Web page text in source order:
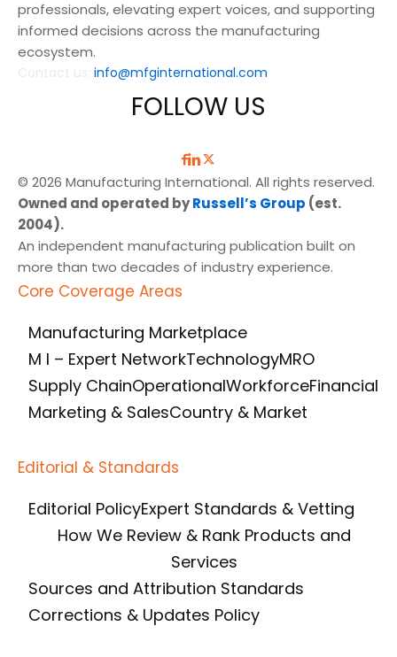
professionals, elevating expert voices, and supporting
informed decisions across the manufacturing
ecosystem.
info@mfginternational.com
FOLLOW US
© 2026 Manufacturing International. All rights reserved.
Owned and operated byRussell’s Group (est.
2004).
An independent manufacturing publication built on
more than two decades of industry experience.
Core Coverage Areas
Manufacturing Marketplace
M I – Expert NetworkTechnologyMRO
Supply ChainOperationalWorkforceFinancial
Marketing & SalesCountry & Market
Editorial & Standards
Editorial PolicyExpert Standards & Vetting
How We Review & Rank Products and
Services
Sources and Attribution Standards
Corrections & Updates Policy